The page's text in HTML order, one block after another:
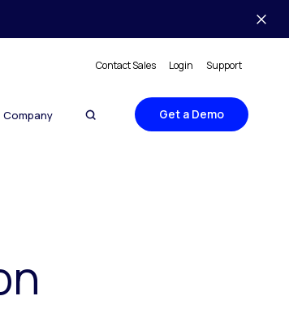
Contact Sales Login Support
Company Get a Demo